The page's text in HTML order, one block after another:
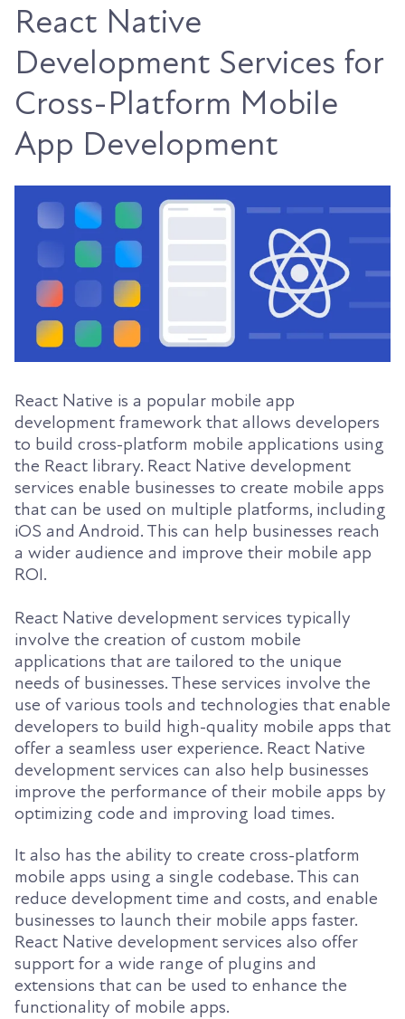
React Native
Development Services for
Cross-Platform Mobile
App Development
React Native is a popular mobile app
development framework that allows developers
to build cross-platform mobile applications using
the React library. React Native development
services enable businesses to create mobile apps
that can be used on multiple platforms, including
iOS and Android. This can help businesses reach
a wider audience and improve their mobile app
ROI.
React Native development services typically
involve the creation of custom mobile
applications that are tailored to the unique
needs of businesses. These services involve the
use of various tools and technologies that enable
developers to build high-quality mobile apps that
offer a seamless user experience. React Native
development services can also help businesses
improve the performance of their mobile apps by
optimizing code and improving load times.
It also has the ability to create cross-platform
mobile apps using a single codebase. This can
reduce development time and costs, and enable
businesses to launch their mobile apps faster.
React Native development services also offer
support for a wide range of plugins and
extensions that can be used to enhance the
functionality of mobile apps.